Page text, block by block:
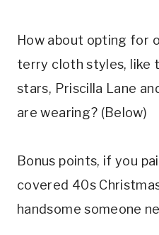
How about opting for
terry cloth styles, like
stars, Priscilla Lane
are wearing? (Below)
Bonus points, if you
covered 40s
handsome someone